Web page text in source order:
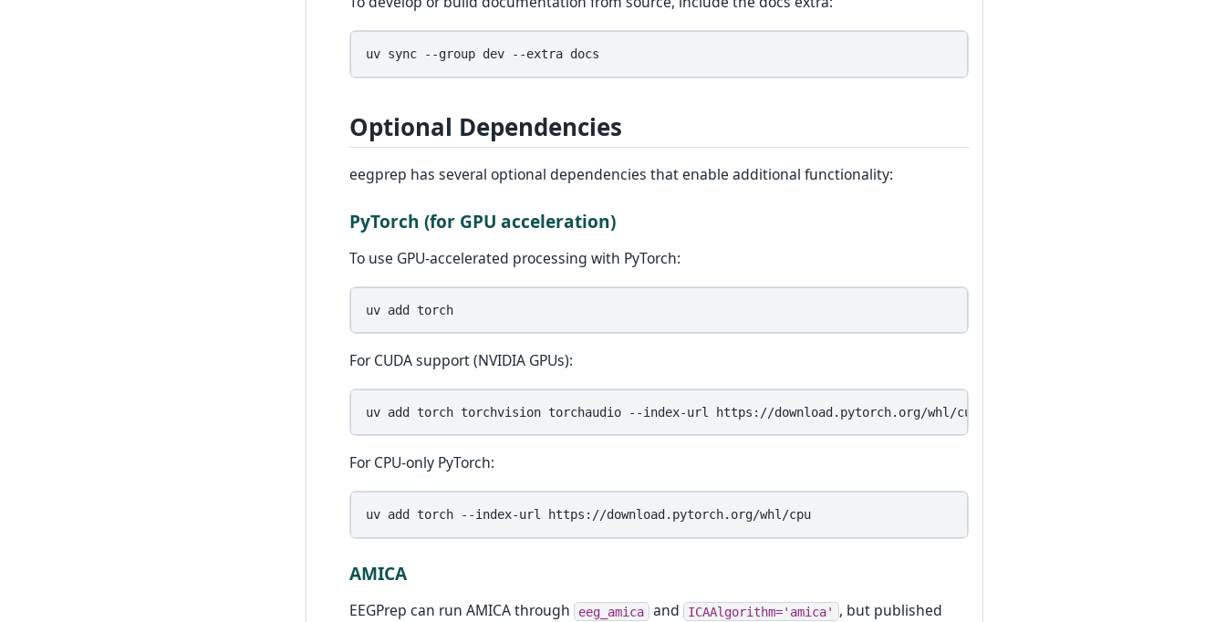
uv sync --group dev --extra
Optional Dependencies
eegprep has several optional dependencies that enable additional functionality:
PyTorch (for GPU acceleration)
To use GPU-accelerated processing with PyTorch:
uv add torch
For CUDA support (NVIDIA GPUs):
uv add torch torchvision torchaudio --index-url
For CPU-only PyTorch:
uv add torch --index-url https://download.pytorch.org/whl/cpu
AMICA
EEGPrep can run AMICA through eeg_amica and ICAAlgorithm='amica' , but published